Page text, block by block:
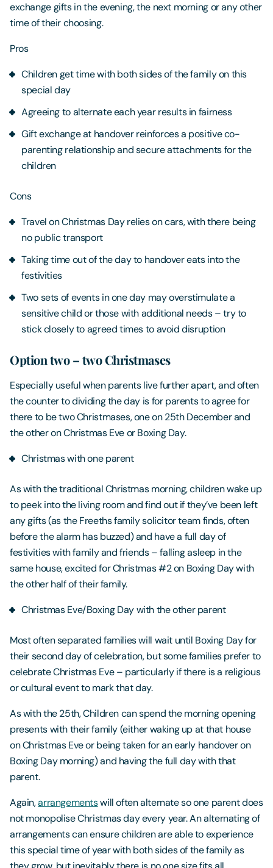
exchange gifts in the evening, the next morning or any other
time of their choosing.
Pros
Children get time with both sides of the family on this
special day
Agreeing to alternate each year results in fairness
Gift exchange at handover reinforces a positive co-
parenting relationship and secure attachments for the
children
Cons
Travel on Christmas Day relies on cars, with there being
no public transport
Taking time out of the day to handover eats into the
festivities
Two sets of events in one day may overstimulate a
sensitive child or those with additional needs – try to
stick closely to agreed times to avoid disruption
Option two – two Christmases
Especially useful when parents live further apart, and often
the counter to dividing the day is for parents to agree for
there to be two Christmases, one on 25th December and
the other on Christmas Eve or Boxing Day.
Christmas with one parent
As with the traditional Christmas morning, children wake up
to peek into the living room and find out if they’ve been left
any gifts (as the Freeths family solicitor team finds, often
before the alarm has buzzed) and have a full day of
festivities with family and friends – falling asleep in the
same house, excited for Christmas #2 on Boxing Day with
the other half of their family.
Christmas Eve/Boxing Day with the other parent
Most often separated families will wait until Boxing Day for
their second day of celebration, but some families prefer to
celebrate Christmas Eve – particularly if there is a religious
or cultural event to mark that day.
As with the 25th, Children can spend the morning opening
presents with their family (either waking up at that house
on Christmas Eve or being taken for an early handover on
Boxing Day morning) and having the full day with that
parent.
Again,arrangementswill often alternate so one parent does
not monopolise Christmas day every year. An alternating of
arrangements can ensure children are able to experience
this special time of year with both sides of the family as